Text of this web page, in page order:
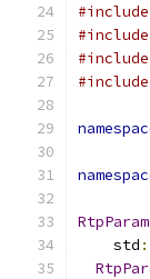
#include
#include
#include
#include
    std